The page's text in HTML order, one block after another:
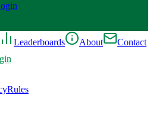
Leaderboards About
Contact
Rules